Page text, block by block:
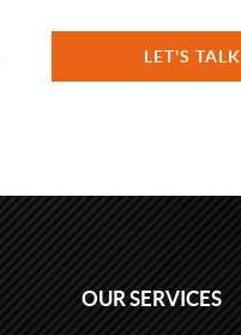
LET'S TALK
OUR SERVICES